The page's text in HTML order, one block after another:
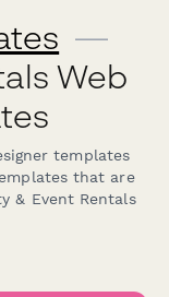
—
Web
templates
that are
& Event Rentals